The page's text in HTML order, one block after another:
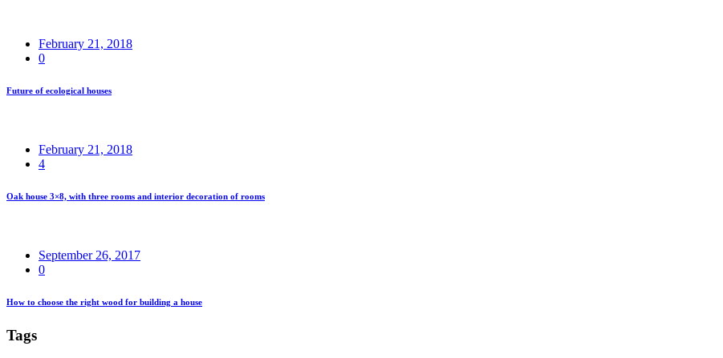
February 21, 2018
0
Future of ecological houses
February 21, 2018
4
Oak house 3×8, with three rooms and interior decoration of rooms
September 26, 2017
0
How to choose the right wood for building a house
Tags